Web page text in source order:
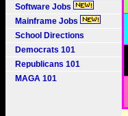
Software Jobs
Mainframe Jobs
School Directions
Democrats 101
Republicans 101
MAGA 101